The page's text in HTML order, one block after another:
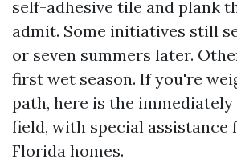
self-adhesive tile and plank
admit. Some initiatives still
or seven summers later.
first wet season. If you're
path, here is the
field, with special assistance
Florida homes.